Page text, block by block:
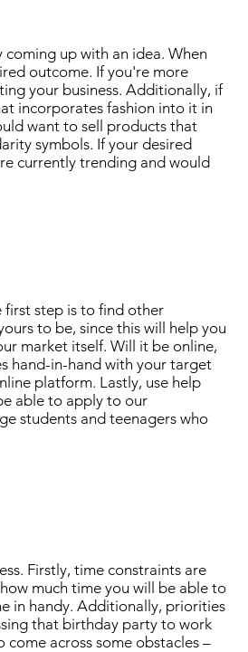
up with an idea. When
outcome. If you're more
your business. Additionally, if
incorporates fashion into it in
want to sell products that
symbols. If your desired
currently trending and would
first step is to find other
to be, since this will help you
market itself. Will it be online,
hand-in-hand with your target
platform. Lastly, use help
able to apply to our
students and teenagers who
Firstly, time constraints are
much time you will be able to
in handy. Additionally, priorities
that birthday party to work
across some obstacles –